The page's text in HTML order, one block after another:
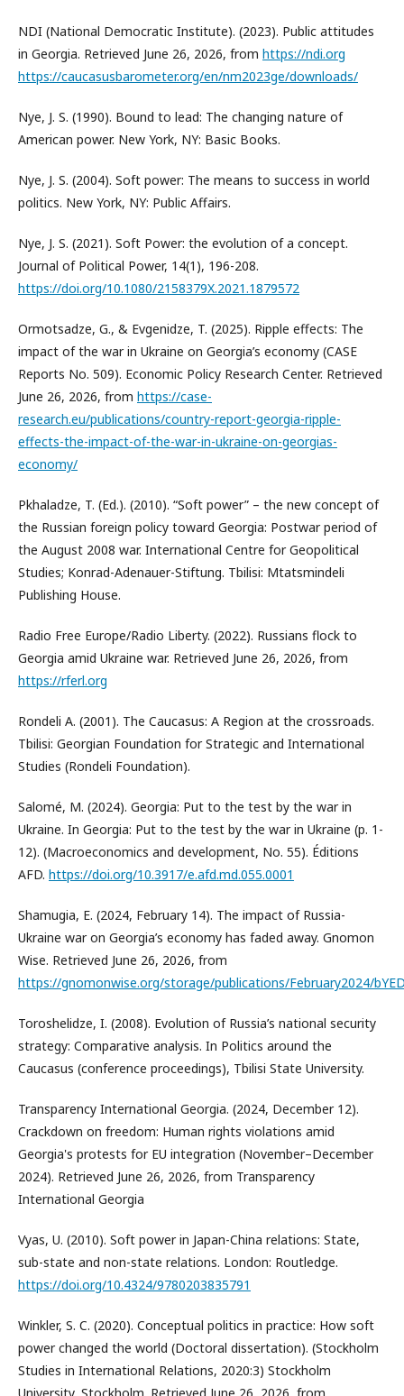
NDI (National Democratic Institute). (2023). Public attitudes
in Georgia. Retrieved June 26, 2026, from https://ndi.org
https://caucasusbarometer.org/en/nm2023ge/downloads/
Nye, J. S. (1990). Bound to lead: The changing nature of
American power. New York, NY: Basic Books.
Nye, J. S. (2004). Soft power: The means to success in world
politics. New York, NY: Public Affairs.
Nye, J. S. (2021). Soft Power: the evolution of a concept.
Journal of Political Power, 14(1), 196-208.
https://doi.org/10.1080/2158379X.2021.1879572
Ormotsadze, G., & Evgenidze, T. (2025). Ripple effects: The
impact of the war in Ukraine on Georgia’s economy (CASE
Reports No. 509). Economic Policy Research Center. Retrieved
June 26, 2026, from https://case-
research.eu/publications/country-report-georgia-ripple-
effects-the-impact-of-the-war-in-ukraine-on-georgias-
economy/
Pkhaladze, T. (Ed.). (2010). “Soft power” – the new concept of
the Russian foreign policy toward Georgia: Postwar period of
the August 2008 war. International Centre for Geopolitical
Studies; Konrad-Adenauer-Stiftung. Tbilisi: Mtatsmindeli
Publishing House.
Radio Free Europe/Radio Liberty. (2022). Russians flock to
Georgia amid Ukraine war. Retrieved June 26, 2026, from
https://rferl.org
Rondeli A. (2001). The Caucasus: A Region at the crossroads.
Tbilisi: Georgian Foundation for Strategic and International
Studies (Rondeli Foundation).
Salomé, M. (2024). Georgia: Put to the test by the war in
Ukraine. In Georgia: Put to the test by the war in Ukraine (p. 1-
12). (Macroeconomics and development, No. 55). Éditions
AFD. https://doi.org/10.3917/e.afd.md.055.0001
Shamugia, E. (2024, February 14). The impact of Russia-
Ukraine war on Georgia’s economy has faded away. Gnomon
Wise. Retrieved June 26, 2026, from
https://gnomonwise.org/storage/publications/February2024/
Toroshelidze, I. (2008). Evolution of Russia’s national security
strategy: Comparative analysis. In Politics around the
Caucasus (conference proceedings), Tbilisi State University.
Transparency International Georgia. (2024, December 12).
Crackdown on freedom: Human rights violations amid
Georgia's protests for EU integration (November–December
2024). Retrieved June 26, 2026, from Transparency
International Georgia
Vyas, U. (2010). Soft power in Japan-China relations: State,
sub-state and non-state relations. London: Routledge.
https://doi.org/10.4324/9780203835791
Winkler, S. C. (2020). Conceptual politics in practice: How soft
power changed the world (Doctoral dissertation). (Stockholm
Studies in International Relations, 2020:3) Stockholm
University, Stockholm. Retrieved June 26, 2026, from